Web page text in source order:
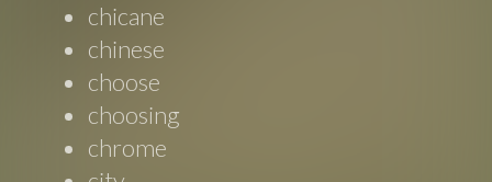
chicane
chinese
choose
choosing
chrome